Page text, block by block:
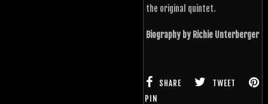
the original quintet.
Biography by Richie Unterberger
SHARE
TWEET
PIN